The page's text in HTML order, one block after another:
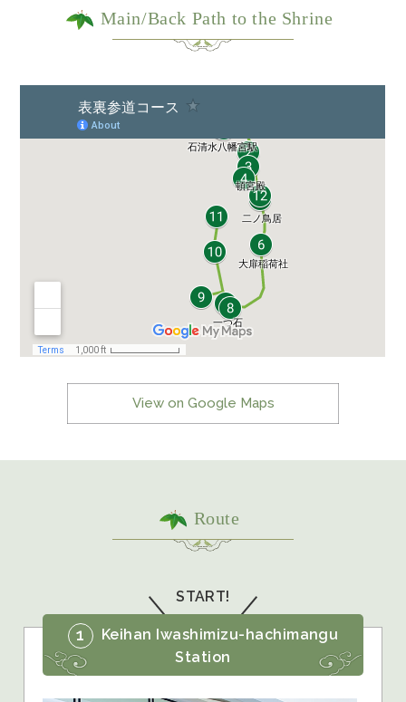
Main/Back Path to the Shrine
View on Google Maps
Route
START!
1
Keihan Iwashimizu-hachimangu
Station